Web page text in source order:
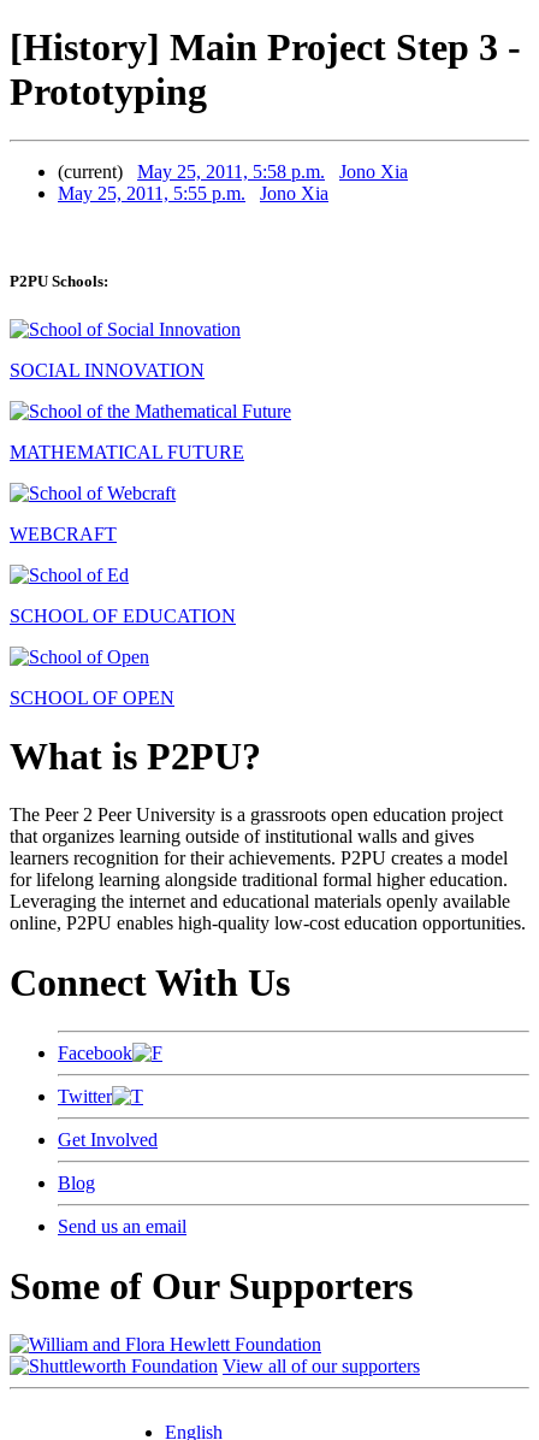
[History] Main Project Step 3 -
Prototyping
(current) May 25, 2011, 5:58 p.m.
Jono Xia
May 25, 2011, 5:55 p.m.
Jono Xia
P2PU Schools:
SOCIAL INNOVATION
MATHEMATICAL FUTURE
WEBCRAFT
SCHOOL OF EDUCATION
SCHOOL OF OPEN
What is P2PU?
The Peer 2 Peer University is a grassroots open education project
that organizes learning outside of institutional walls and gives
learners recognition for their achievements. P2PU creates a model
for lifelong learning alongside traditional formal higher education.
Leveraging the internet and educational materials openly available
online, P2PU enables high-quality low-cost education opportunities.
Connect With Us
Facebook
Twitter
Get Involved
Blog
Send us an email
Some of Our Supporters
View all of our supporters
English